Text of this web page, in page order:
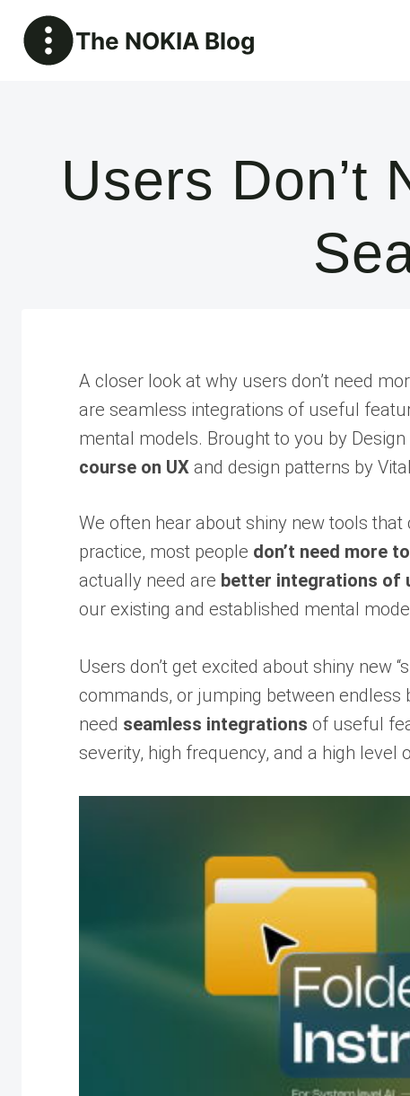
content
The NOKIA Blog
Users Don’t
A closer look at why users don’t need
are seamless integrations of useful
mental models. Brought to you by
course on UX and design patterns by
We often hear about shiny new tools
practice, most people don’t need more
actually need are better integrations of
our existing and established mental
Users don’t get excited about shiny new
commands, or jumping between
need seamless integrations of useful
severity, high frequency, and a high level